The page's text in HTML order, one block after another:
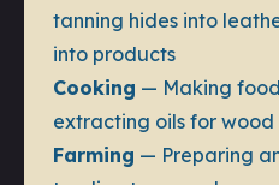
tanning hides into
into products
Cooking — Making
extracting oils for
Farming — Preparing